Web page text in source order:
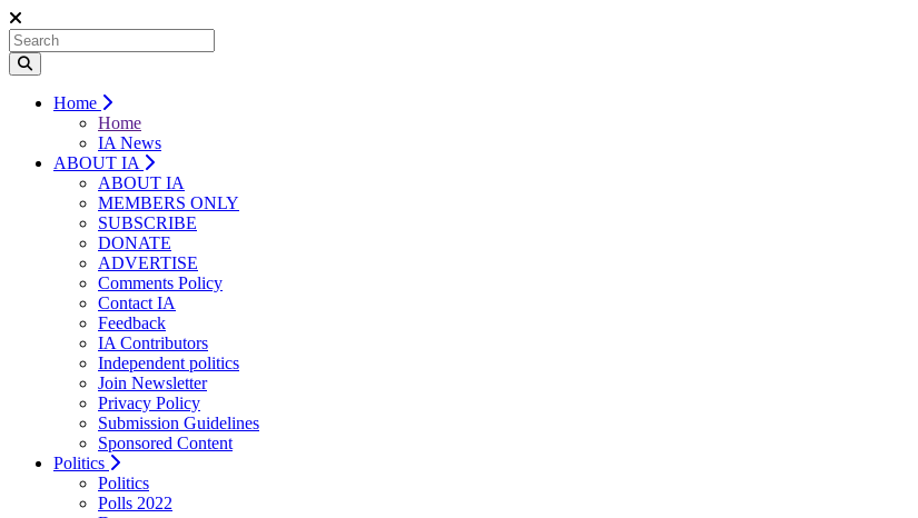
Home
Home
IA News
ABOUT IA
ABOUT IA
MEMBERS ONLY
SUBSCRIBE
DONATE
ADVERTISE
Comments Policy
Contact IA
Feedback
IA Contributors
Independent politics
Join Newsletter
Privacy Policy
Submission Guidelines
Sponsored Content
Politics
Politics
Polls 2022